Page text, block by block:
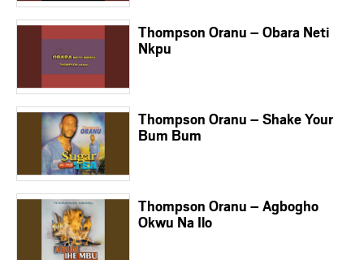
Thompson Oranu – Obara Neti
Nkpu
Thompson Oranu – Shake Your
Bum Bum
Thompson Oranu – Agbogho
Okwu Na Ilo